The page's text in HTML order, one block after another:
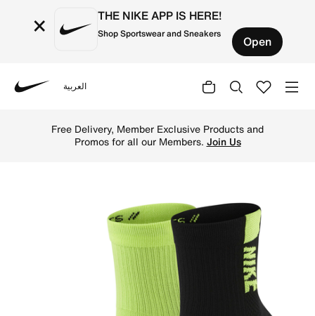
× THE NIKE APP IS HERE!
Shop Sportswear and Sneakers Open
العربية
Free Delivery, Member Exclusive Products and
Promos for all our Members. Join Us